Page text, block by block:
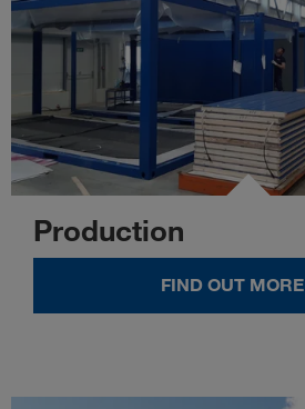
Production
FIND OUT MORE